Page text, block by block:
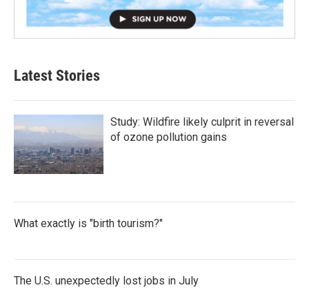
Latest Stories
Study: Wildfire likely culprit in reversal
of ozone pollution gains
What exactly is "birth tourism?"
The U.S. unexpectedly lost jobs in July